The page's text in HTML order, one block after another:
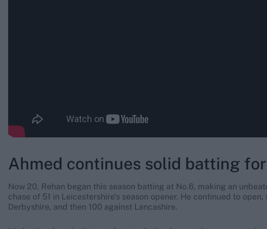
Ahmed continues solid batting
Now 20, Rehan began this season batting at No.6, making an
chase of 51 in Leicestershire's season opener. He continued to
Derbyshire, and then 100 against Lancashire.